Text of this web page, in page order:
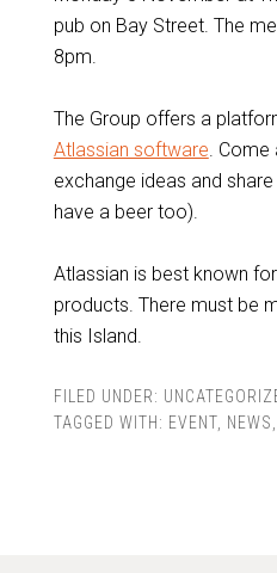
pub on Bay Street. The
8pm.
The Group offers a
Atlassian software. Come
exchange ideas and
have a beer too).
Atlassian is best known
products. There must be
this Island.
FILED UNDER:
TAGGED WITH: EVENT, NEWS